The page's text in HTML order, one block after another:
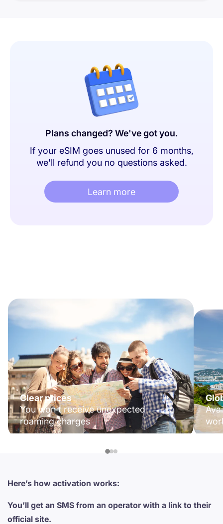
Plans changed? We've got you.
If your eSIM goes unused for 6 months,
we'll refund you no questions asked.
Learn more
Clear prices
You won't receive unexpected
roaming charges
Here’s how activation works:
You’ll get an SMS from an operator with a link to their
official site.